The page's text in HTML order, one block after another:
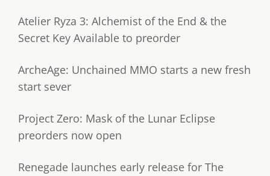
Atelier Ryza 3: Alchemist of the End & the
Secret Key Available to preorder
ArcheAge: Unchained MMO starts a new fresh
start sever
Project Zero: Mask of the Lunar Eclipse
preorders now open
Renegade launches early release for The